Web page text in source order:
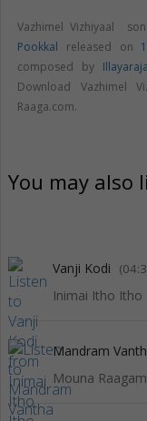
Vazhimel Vizhiyaal
Pookkal released on
composed by Illayaraja
Download Vazhimel
Raaga.com.
You may also
Vanji Kodi
Inimai Itho Itho
Mandram
Mouna Raagam